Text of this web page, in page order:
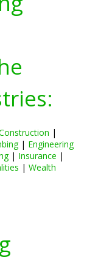
|
| Engineering
| Insurance |
| Wealth